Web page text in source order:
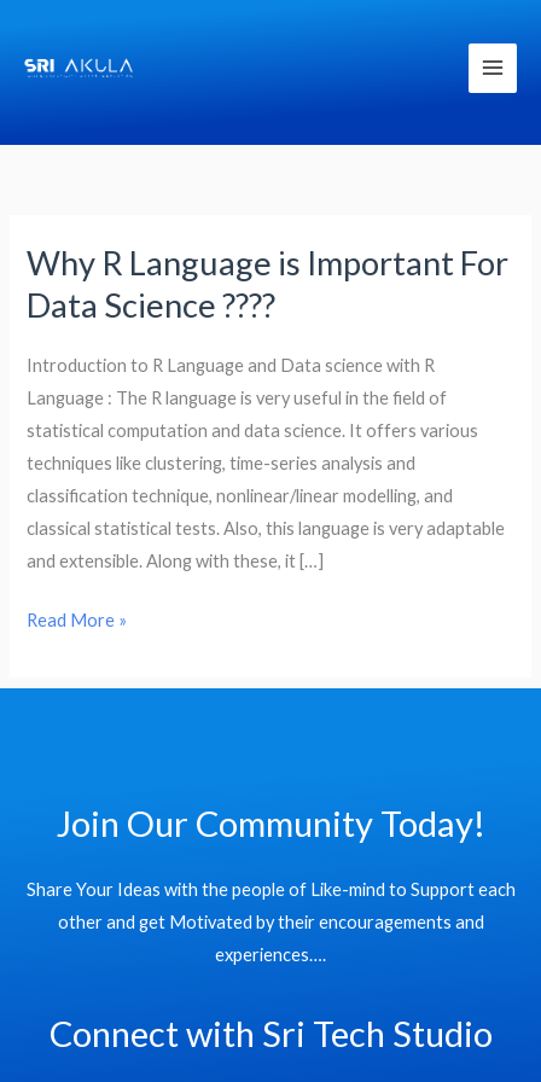
content
Why R Language is Important For
Data Science ????
Introduction to R Language and Data science with R
Language : The R language is very useful in the field of
statistical computation and data science. It offers various
techniques like clustering, time-series analysis and
classification technique, nonlinear/linear modelling, and
classical statistical tests. Also, this language is very adaptable
and extensible. Along with these, it […]
Why
R
Language
is
Important
For
Data
Science
????
Read More »
Join Our Community Today!
Share Your Ideas with the people of Like-mind to Support each
other and get Motivated by their encouragements and
experiences….
Connect with Sri Tech Studio